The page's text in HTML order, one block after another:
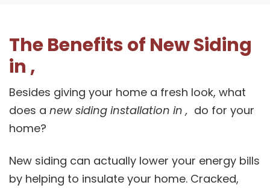
The Benefits of New Siding
in ,
Besides giving your home a fresh look, what
does a new siding installation in , do for your
home?
New siding can actually lower your energy bills
by helping to insulate your home. Cracked,